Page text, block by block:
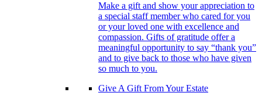
Make a gift and show your appreciation to
a special staff member who cared for you
or your loved one with excellence and
compassion. Gifts of gratitude offer a
meaningful opportunity to say “thank you”
and to give back to those who have given
so much to you.
Give A Gift From Your Estate